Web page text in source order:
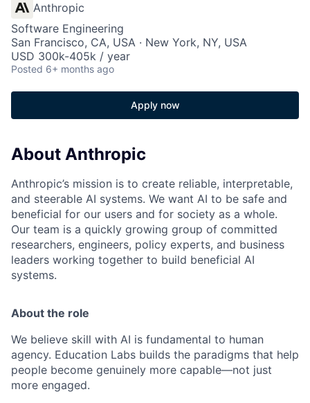
Anthropic
Software Engineering
San Francisco, CA, USA · New York, NY, USA
USD 300k-405k / year
Posted 6+ months ago
Apply now
About Anthropic
Anthropic’s mission is to create reliable, interpretable,
and steerable AI systems. We want AI to be safe and
beneficial for our users and for society as a whole.
Our team is a quickly growing group of committed
researchers, engineers, policy experts, and business
leaders working together to build beneficial AI
systems.
About the role
We believe skill with AI is fundamental to human
agency. Education Labs builds the paradigms that help
people become genuinely more capable—not just
more engaged.